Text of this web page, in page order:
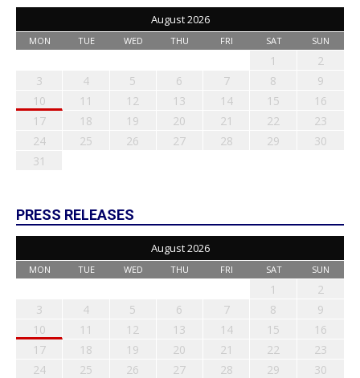
August 2026
MON TUE WED THU FRI SAT SUN
1
2
3
4 5 6 7 8
9
10
11 12 13 14 15
16
17
18 19 20 21 22
23
24
25 26 27 28 29
30
31
PRESS RELEASES
August 2026
MON TUE WED THU FRI SAT SUN
1
2
3
4 5 6 7 8
9
10
11 12 13 14 15
16
17
18 19 20 21 22
23
24
25 26 27 28 29
30